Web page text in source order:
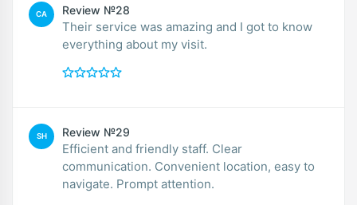
CA Review №28
Their service was amazing and I got to know
everything about my visit.
SH Review №29
Efficient and friendly staff. Clear
communication. Convenient location, easy to
navigate. Prompt attention.